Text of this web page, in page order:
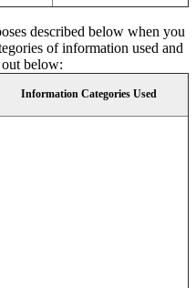
described below when you
of information used and
below:
Information Categories Used